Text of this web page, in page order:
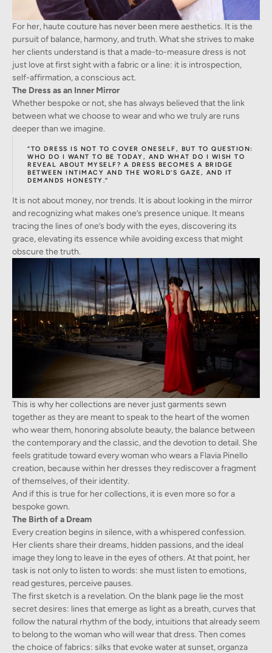
For her, haute couture has never been mere aesthetics. It is the
pursuit of balance, harmony, and truth. What she strives to make
her clients understand is that a made-to-measure dress is not
just love at first sight with a fabric or a line: it is introspection,
self-affirmation, a conscious act.
The Dress as an Inner Mirror
Whether bespoke or not, she has always believed that the link
between what we choose to wear and who we truly are runs
deeper than we imagine.
“TO DRESS IS NOT TO COVER ONESELF, BUT TO QUESTION:
WHO DO I WANT TO BE TODAY, AND WHAT DO I WISH TO
REVEAL ABOUT MYSELF? A DRESS BECOMES A BRIDGE
BETWEEN INTIMACY AND THE WORLD’S GAZE, AND IT
DEMANDS HONESTY.”
It is not about money, nor trends. It is about looking in the mirror
and recognizing what makes one’s presence unique. It means
tracing the lines of one’s body with the eyes, discovering its
grace, elevating its essence while avoiding excess that might
obscure the truth.
This is why her collections are never just garments sewn
together as they are meant to speak to the heart of the women
who wear them, honoring absolute beauty, the balance between
the contemporary and the classic, and the devotion to detail. She
feels gratitude toward every woman who wears a Flavia Pinello
creation, because within her dresses they rediscover a fragment
of themselves, of their identity.
And if this is true for her collections, it is even more so for a
bespoke gown.
The Birth of a Dream
Every creation begins in silence, with a whispered confession.
Her clients share their dreams, hidden passions, and the ideal
image they long to leave in the eyes of others. At that point, her
task is not only to listen to words: she must listen to emotions,
read gestures, perceive pauses.
The first sketch is a revelation. On the blank page lie the most
secret desires: lines that emerge as light as a breath, curves that
follow the natural rhythm of the body, intuitions that already seem
to belong to the woman who will wear that dress. Then comes
the choice of fabrics: silks that evoke water at sunset, organza